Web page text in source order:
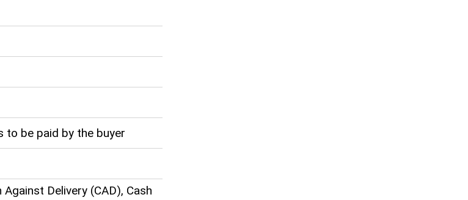
to be paid by the buyer
Against Delivery (CAD), Cash